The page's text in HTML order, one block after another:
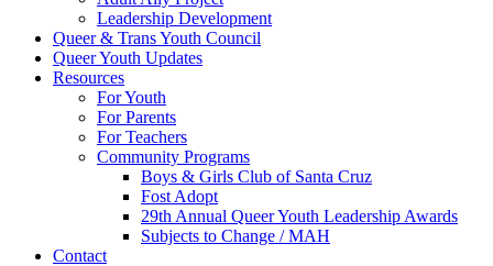
Leadership Development
Queer & Trans Youth Council
Queer Youth Updates
Resources
For Youth
For Parents
For Teachers
Community Programs
Boys & Girls Club of Santa Cruz
Fost Adopt
29th Annual Queer Youth Leadership Awards
Subjects to Change / MAH
Contact